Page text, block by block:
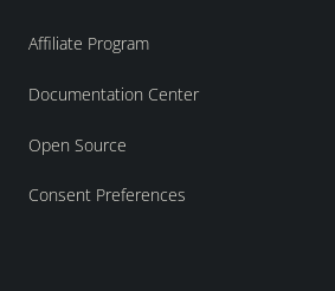
Affiliate Program
Documentation Center
Open Source
Consent Preferences